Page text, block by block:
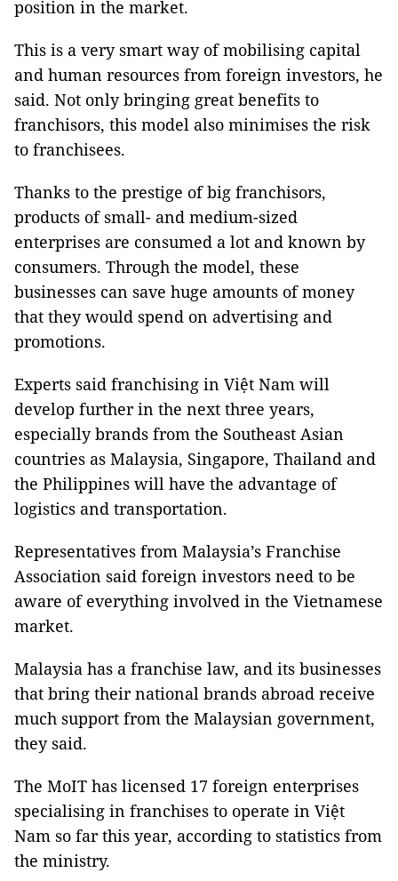
position in the market.
This is a very smart way of mobilising capital
and human resources from foreign investors, he
said. Not only bringing great benefits to
franchisors, this model also minimises the risk
to franchisees.
Thanks to the prestige of big franchisors,
products of small- and medium-sized
enterprises are consumed a lot and known by
consumers. Through the model, these
businesses can save huge amounts of money
that they would spend on advertising and
promotions.
Experts said franchising in Việt Nam will
develop further in the next three years,
especially brands from the Southeast Asian
countries as Malaysia, Singapore, Thailand and
the Philippines will have the advantage of
logistics and transportation.
Representatives from Malaysia’s Franchise
Association said foreign investors need to be
aware of everything involved in the Vietnamese
market.
Malaysia has a franchise law, and its businesses
that bring their national brands abroad receive
much support from the Malaysian government,
they said.
The MoIT has licensed 17 foreign enterprises
specialising in franchises to operate in Việt
Nam so far this year, according to statistics from
the ministry.